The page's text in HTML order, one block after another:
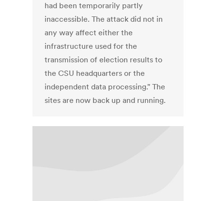
had been temporarily partly
inaccessible. The attack did not in
any way affect either the
infrastructure used for the
transmission of election results to
the CSU headquarters or the
independent data processing." The
sites are now back up and running.